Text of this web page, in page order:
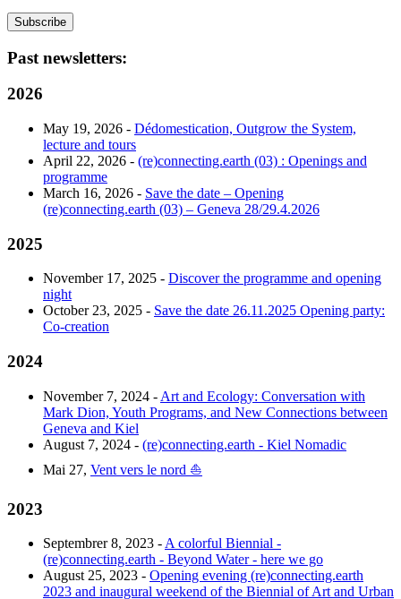
Past newsletters:
2026
May 19, 2026 - Dédomestication, Outgrow the System,
lecture and tours
April 22, 2026 - (re)connecting.earth (03) : Openings and
programme
March 16, 2026 - Save the date – Opening
(re)connecting.earth (03) – Geneva 28/29.4.2026
2025
November 17, 2025 - Discover the programme and opening
night
October 23, 2025 - Save the date 26.11.2025 Opening party:
Co-creation
2024
November 7, 2024 - Art and Ecology: Conversation with
Mark Dion, Youth Programs, and New Connections between
Geneva and Kiel
August 7, 2024 - (re)connecting.earth - Kiel Nomadic
Mai 27, Vent vers le nord ⛵️
2023
Septembrer 8, 2023 - A colorful Biennial -
(re)connecting.earth - Beyond Water - here we go
August 25, 2023 - Opening evening (re)connecting.earth
2023 and inaugural weekend of the Biennial of Art and Urban